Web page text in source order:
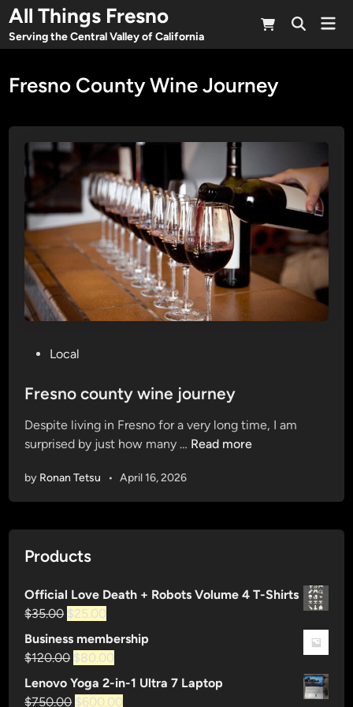
Skip
to
content
All Things Fresno
Serving the Central Valley of California
Open
Fresno County Wine Journey
s
e
d
n
Local
Fresno county wine journey
Despite living in Fresno for a very long time, I am
surprised by just how many … F
s
u
i
Read more
by Ronan Tetsu • April 16, 2026
Products
Official Love Death + Robots Volume 4 T-Shirts
$35.00 Original
was:
$35.00.
$25.00
price
is:
$25.00.
Business membership
$120.00 Original
price
was:
$80.00
price
is:
Lenovo Yoga 2-in-1 Ultra 7 Laptop
$750.00 Original
$600.00